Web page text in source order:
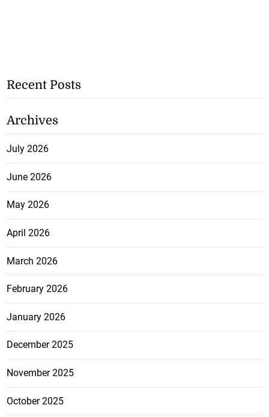
Recent Posts
Archives
July 2026
June 2026
May 2026
April 2026
March 2026
February 2026
January 2026
December 2025
November 2025
October 2025